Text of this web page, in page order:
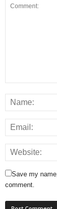
Save my
comment.